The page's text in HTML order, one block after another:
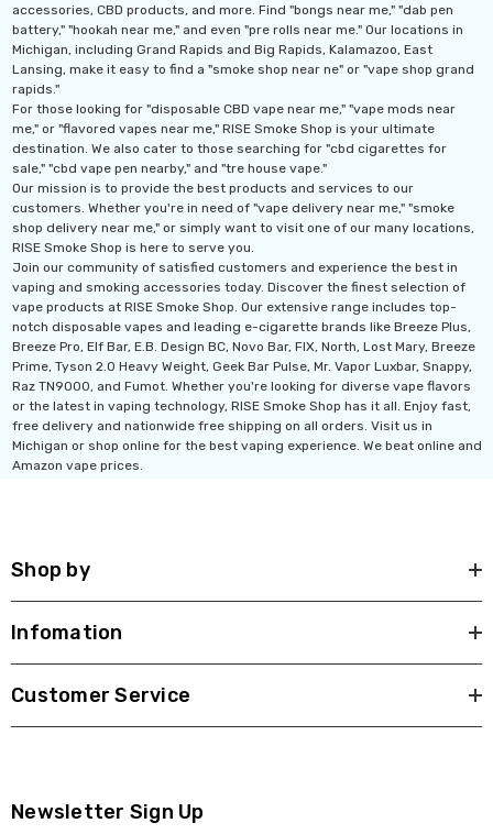
40K Puffs
Vape
Fix Titan 40K Puffs
Disposable Vape KZ
Details
accessories, CBD products, and more. Find "bongs near me," "dab pen
battery," "hookah near me," and even "pre rolls near me." Our locations in
Michigan, including Grand Rapids and Big Rapids, Kalamazoo, East
Lansing, make it easy to find a "smoke shop near ne" or "vape shop grand
rapids."
For those looking for "disposable CBD vape near me," "vape mods near
me," or "flavored vapes near me," RISE Smoke Shop is your ultimate
destination. We also cater to those searching for "cbd cigarettes for
sale," "cbd vape pen nearby," and "tre house vape."
Our mission is to provide the best products and services to our
customers. Whether you're in need of "vape delivery near me," "smoke
shop delivery near me," or simply want to visit one of our many locations,
RISE Smoke Shop is here to serve you.
Join our community of satisfied customers and experience the best in
vaping and smoking accessories today. Discover the finest selection of
vape products at RISE Smoke Shop. Our extensive range includes top-
notch disposable vapes and leading e-cigarette brands like Breeze Plus,
Breeze Pro, Elf Bar, E.B. Design BC, Novo Bar, FIX, North, Lost Mary, Breeze
Prime, Tyson 2.0 Heavy Weight, Geek Bar Pulse, Mr. Vapor Luxbar, Snappy,
Raz TN9000, and Fumot. Whether you're looking for diverse vape flavors
or the latest in vaping technology, RISE Smoke Shop has it all. Enjoy fast,
free delivery and nationwide free shipping on all orders. Visit us in
Michigan or shop online for the best vaping experience. We beat online and
Amazon vape prices.
Shop by
Infomation
Customer Service
Newsletter Sign Up